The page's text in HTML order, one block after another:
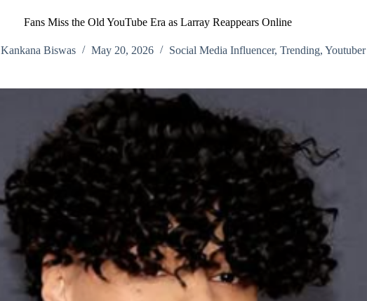
Fans Miss the Old YouTube Era as Larray Reappears Online
Kankana Biswas May 20, 2026 Social Media Influencer,Trending,Youtuber